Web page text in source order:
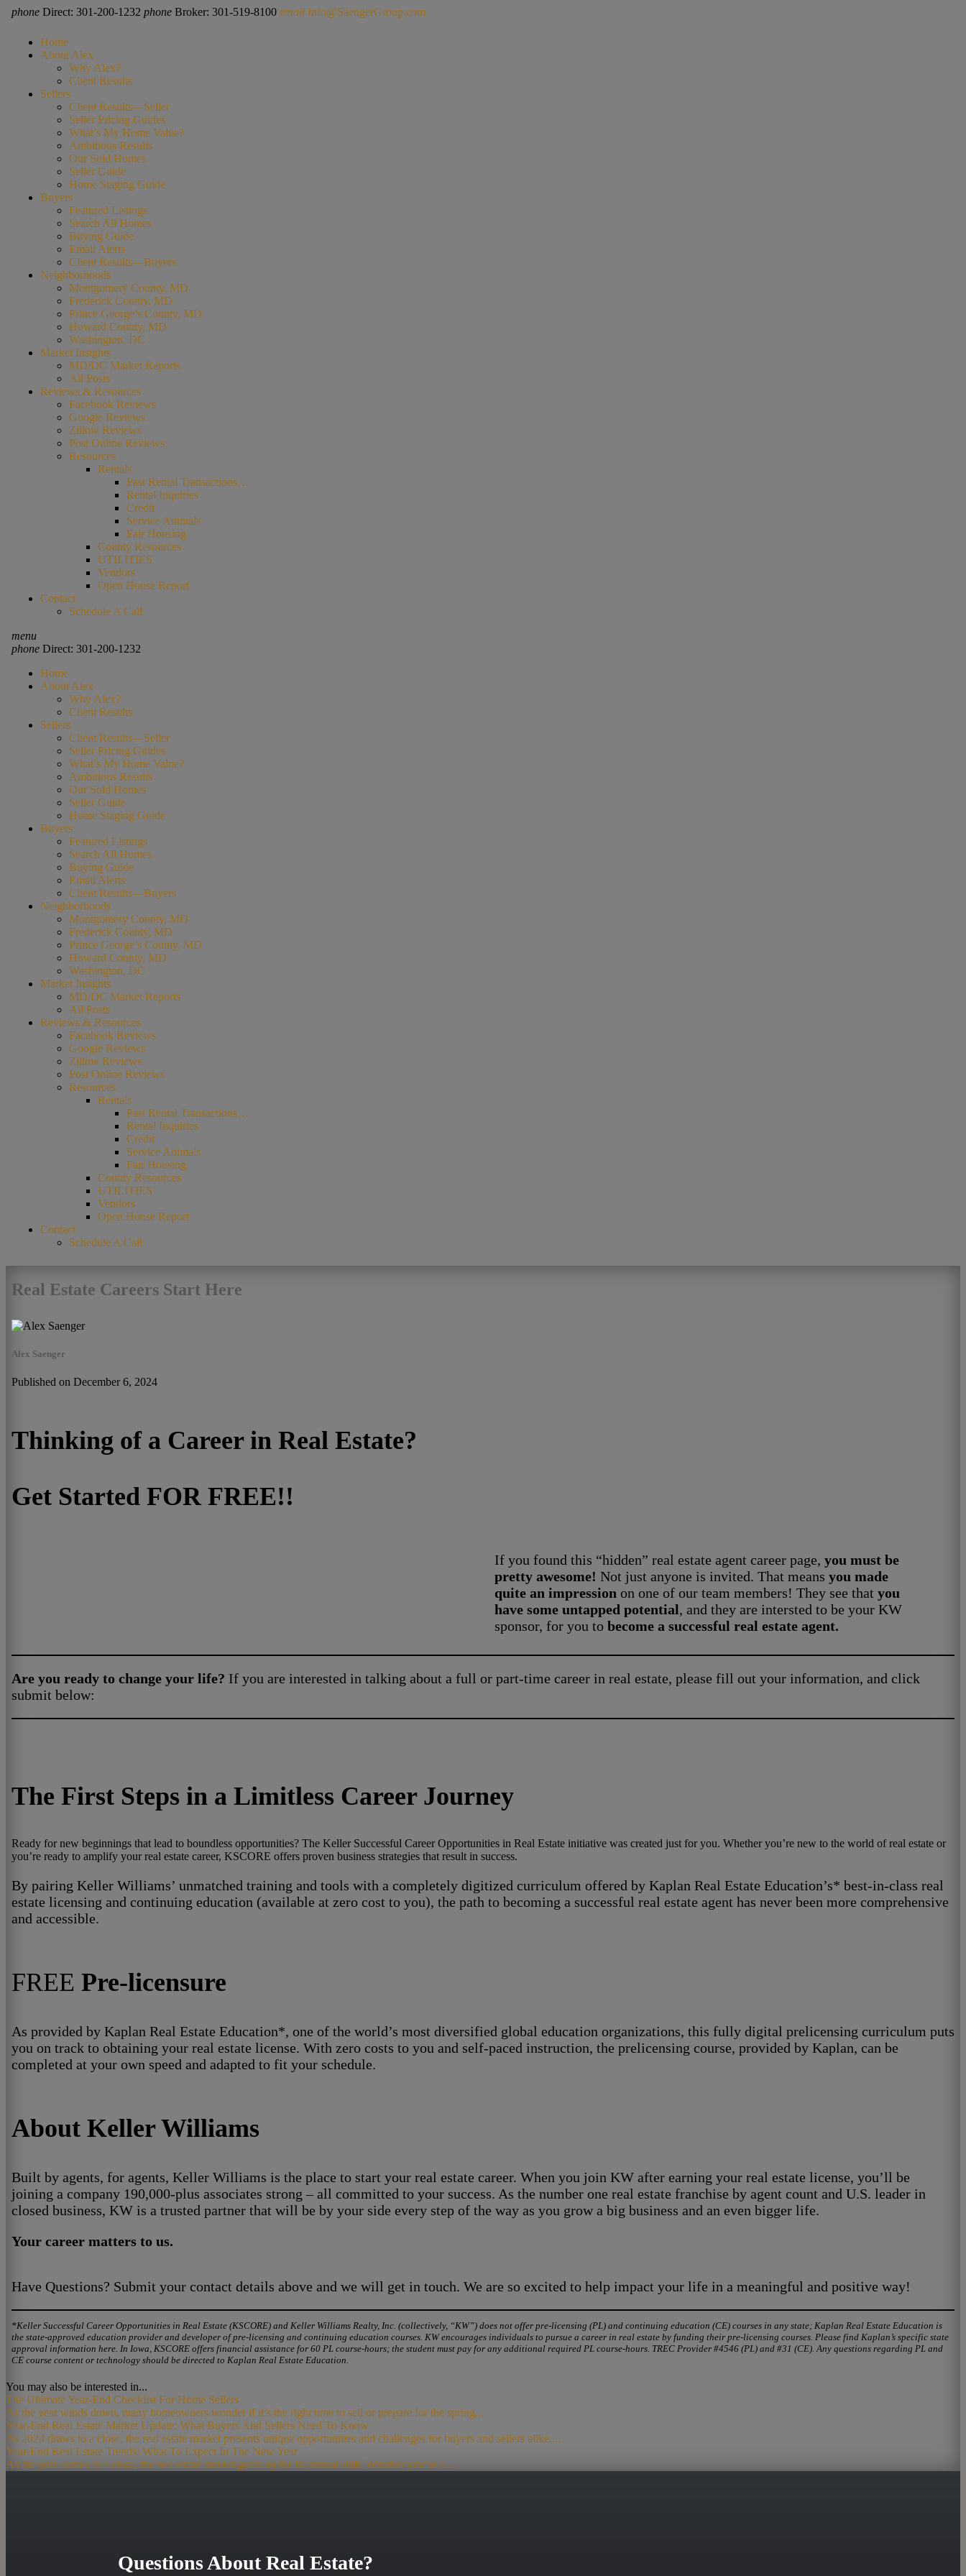
phone Direct: 301-200-1232 phone Broker: 301-519-8100 email Info@SaengerGroup.com
Home
About Alex
Why Alex?
Client Results
Sellers
Client Results – Seller
Seller Pricing Guides
What’s My Home Value?
Ambitious Results
Our Sold Homes
Seller Guide
Home Staging Guide
Buyers
Featured Listings
Search All Homes
Buying Guide
Email Alerts
Client Results – Buyers
Neighborhoods
Montgomery County, MD
Frederick County, MD
Prince George’s County, MD
Howard County, MD
Washington, DC
Market Insights
MD/DC Market Reports
All Posts
Reviews & Resources
Facebook Reviews
Google Reviews
Zillow Reviews
Post Online Reviews
Resources
Rentals
Past Rental Transactions…
Rental Inquiries
Credit
Service Animals
Fair Housing
County Resources
UTILITIES
Vendors
Open House Report
Contact
Schedule A Call
menu
phoneDirect: 301-200-1232
Home
About Alex
Why Alex?
Client Results
Sellers
Client Results – Seller
Seller Pricing Guides
What’s My Home Value?
Ambitious Results
Our Sold Homes
Seller Guide
Home Staging Guide
Buyers
Featured Listings
Search All Homes
Buying Guide
Email Alerts
Client Results – Buyers
Neighborhoods
Montgomery County, MD
Frederick County, MD
Prince George’s County, MD
Howard County, MD
Washington, DC
Market Insights
MD/DC Market Reports
All Posts
Reviews & Resources
Facebook Reviews
Google Reviews
Zillow Reviews
Post Online Reviews
Resources
Rentals
Past Rental Transactions…
Rental Inquiries
Credit
Service Animals
Fair Housing
County Resources
UTILITIES
Vendors
Open House Report
Contact
Schedule A Call
Real Estate Careers Start Here
Alex Saenger
Published on December 6, 2024
Thinking of a Career in Real Estate?
Get Started FOR FREE!!
If you found this “hidden” real estate agent career page, you must be
pretty awesome! Not just anyone is invited. That means you made
quite an impression on one of our team members! They see that you
have some untapped potential, and they are intersted to be your KW
sponsor, for you to become a successful real estate agent.
Are you ready to change your life? If you are interested in talking about a full or part-time career in real estate, please fill out your information, and click
submit below:
The First Steps in a Limitless Career Journey
Ready for new beginnings that lead to boundless opportunities? The Keller Successful Career Opportunities in Real Estate initiative was created just for you. Whether you’re new to the world of real estate or
you’re ready to amplify your real estate career, KSCORE offers proven business strategies that result in success.
By pairing Keller Williams’ unmatched training and tools with a completely digitized curriculum offered by Kaplan Real Estate Education’s* best-in-class real
estate licensing and continuing education (available at zero cost to you), the path to becoming a successful real estate agent has never been more comprehensive
and accessible.
FREE Pre-licensure
As provided by Kaplan Real Estate Education*, one of the world’s most diversified global education organizations, this fully digital prelicensing curriculum puts
you on track to obtaining your real estate license. With zero costs to you and self-paced instruction, the prelicensing course, provided by Kaplan, can be
completed at your own speed and adapted to fit your schedule.
About Keller Williams
Built by agents, for agents, Keller Williams is the place to start your real estate career. When you join KW after earning your real estate license, you’ll be
joining a company 190,000-plus associates strong – all committed to your success. As the number one real estate franchise by agent count and U.S. leader in
closed business, KW is a trusted partner that will be by your side every step of the way as you grow a big business and an even bigger life.
Your career matters to us.
Have Questions? Submit your contact details above and we will get in touch. We are so excited to help impact your life in a meaningful and positive way!
*Keller Successful Career Opportunities in Real Estate (KSCORE) and Keller Williams Realty, Inc. (collectively, “KW”) does not offer pre-licensing (PL) and continuing education (CE) courses in any state; Kaplan Real Estate Education is
the state-approved education provider and developer of pre-licensing and continuing education courses. KW encourages individuals to pursue a career in real estate by funding their pre-licensing courses. Please find Kaplan’s specific state
approval information here. In Iowa, KSCORE offers financial assistance for 60 PL course-hours; the student must pay for any additional required PL course-hours. TREC Provider #4546 (PL) and #31 (CE). Any questions regarding PL and
CE course content or technology should be directed to Kaplan Real Estate Education.
You may also be interested in...
The Ultimate Year-End Checklist For Home Sellers
As the year winds down, many homeowners wonder if it’s the right time to sell or prepare for the spring...
Year-End Real Estate Market Update: What Buyers And Sellers Need To Know
As 2024 draws to a close, the real estate market presents unique opportunities and challenges for buyers and sellers alike....
Year-End Real Estate Trends: What To Expect In The New Year
As the year comes to a close, the real estate market gears up for its annual shift. Whether you’re a...
Questions About Real Estate?